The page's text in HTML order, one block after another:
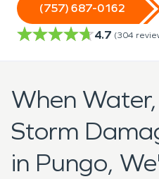
(757) 687-0162
4.7 (304
When
Storm
in Pungo,